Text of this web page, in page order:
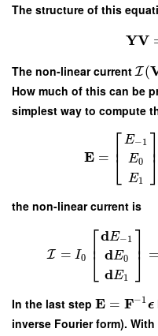
The structure of this
YV
The non-linear current I(
How much of this can be
simplest way to compute
E = ⎡
⎣
⎢ E−1
E0
E1
⎤
⎦⎥
the non-linear current is
I = I0 ⎡
⎣
⎢ dE−1
dE0
dE1
⎤
⎦⎥ =
In the last step E = F−1ϵ
inverse Fourier form). With